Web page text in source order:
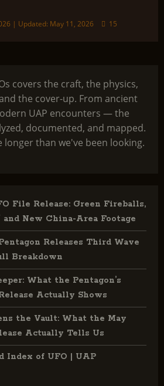
| Updated: May 11, 2026 15
covers the craft, the physics,
the cover-up. From ancient
UAP encounters — the
documented, and mapped.
longer than we've been looking.
File Release: Green Fireballs,
and New China-Area Footage
Releases Third Wave
Breakdown
What the Pentagon’s
Actually Shows
the Vault: What the May
Actually Tells Us
Index of UFO | UAP